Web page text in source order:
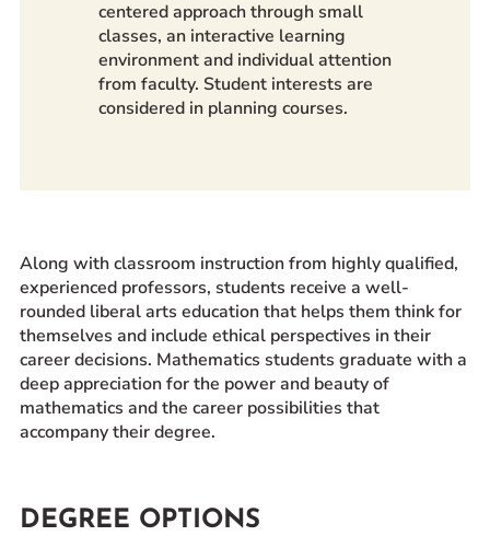
centered approach through small
classes, an interactive learning
environment and individual attention
from faculty. Student interests are
considered in planning courses.
Along with classroom instruction from highly qualified,
experienced professors, students receive a well-
rounded liberal arts education that helps them think for
themselves and include ethical perspectives in their
career decisions. Mathematics students graduate with a
deep appreciation for the power and beauty of
mathematics and the career possibilities that
accompany their degree.
DEGREE OPTIONS